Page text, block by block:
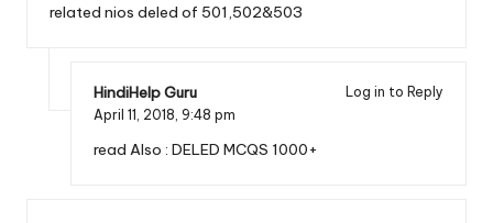
related nios deled of 501,502&503
HindiHelp Guru
Log in to Reply
April 11, 2018, 9:48 pm
read Also : DELED MCQS 1000+